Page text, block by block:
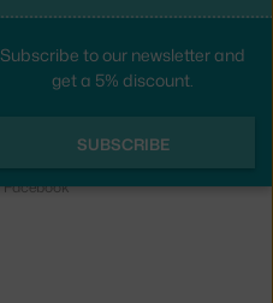
Subscribe to our newsletter and
get a 5% discount.
SUBSCRIBE
Facebook